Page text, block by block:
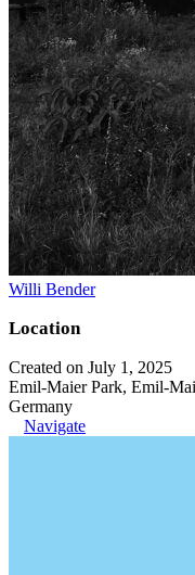
Willi Bender
Location
Created on July 1, 2025
Emil-Maier Park, Emil-
Germany
Navigate